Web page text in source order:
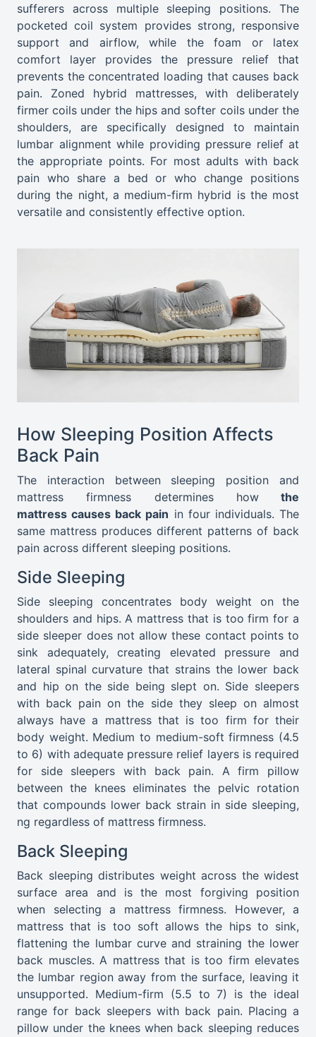
sufferers across multiple sleeping positions. The
pocketed coil system provides strong, responsive
support and airflow, while the foam or latex
comfort layer provides the pressure relief that
prevents the concentrated loading that causes back
pain. Zoned hybrid mattresses, with deliberately
firmer coils under the hips and softer coils under the
shoulders, are specifically designed to maintain
lumbar alignment while providing pressure relief at
the appropriate points. For most adults with back
pain who share a bed or who change positions
during the night, a medium-firm hybrid is the most
versatile and consistently effective option.
How Sleeping Position Affects
Back Pain
The interaction between sleeping position and
mattress firmness determines howthe
mattress causes back pain in four individuals. The
same mattress produces different patterns of back
pain across different sleeping positions.
Side Sleeping
Side sleeping concentrates body weight on the
shoulders and hips. A mattress that is too firm for a
side sleeper does not allow these contact points to
sink adequately, creating elevated pressure and
lateral spinal curvature that strains the lower back
and hip on the side being slept on. Side sleepers
with back pain on the side they sleep on almost
always have a mattress that is too firm for their
body weight. Medium to medium-soft firmness (4.5
to 6) with adequate pressure relief layers is required
for side sleepers with back pain. A firm pillow
between the knees eliminates the pelvic rotation
that compounds lower back strain in side sleeping,
ng regardless of mattress firmness.
Back Sleeping
Back sleeping distributes weight across the widest
surface area and is the most forgiving position
when selecting a mattress firmness. However, a
mattress that is too soft allows the hips to sink,
flattening the lumbar curve and straining the lower
back muscles. A mattress that is too firm elevates
the lumbar region away from the surface, leaving it
unsupported. Medium-firm (5.5 to 7) is the ideal
range for back sleepers with back pain. Placing a
pillow under the knees when back sleeping reduces